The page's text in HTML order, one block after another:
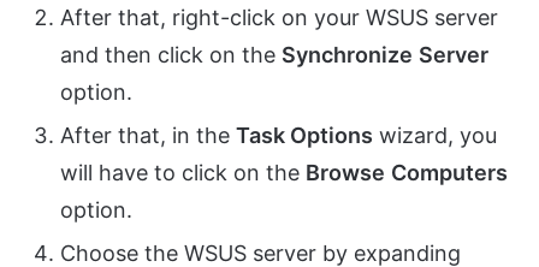
After that, right-click on your WSUS server
and then click on the Synchronize Server
option.
After that, in the Task Options wizard, you
will have to click on the Browse Computers
option.
Choose the WSUS server by expanding